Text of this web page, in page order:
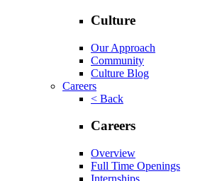
Culture
Our Approach
Community
Culture Blog
Careers
< Back
Careers
Overview
Full Time Openings